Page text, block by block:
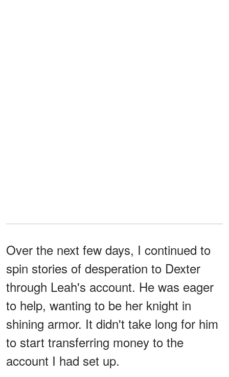
Over the next few days, I continued to
spin stories of desperation to Dexter
through Leah's account. He was eager
to help, wanting to be her knight in
shining armor. It didn't take long for him
to start transferring money to the
account I had set up.